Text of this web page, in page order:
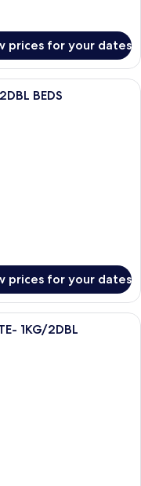
prices for your dates
cityscape with modern
BEDS
prices for your dates
room with two beds, a desk,
1KG/2DBL